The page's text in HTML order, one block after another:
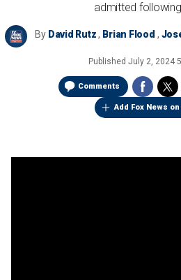
admitted
By David Rutz, Brian Flood ,
Published July 2, 2024
Comments
Add Fox News